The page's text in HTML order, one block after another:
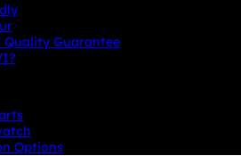
Quality Guarantee
Options